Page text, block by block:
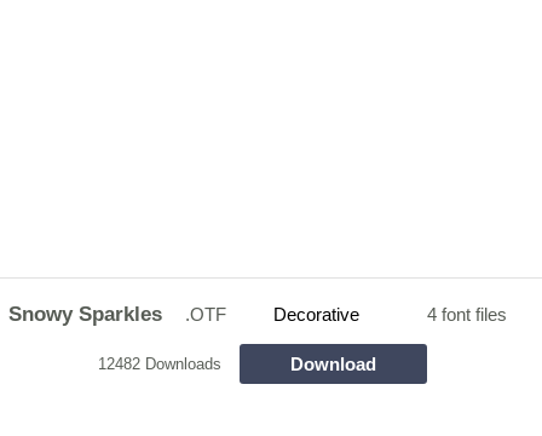
Snowy Sparkles .OTF Decorative 4 font files
12482 Downloads Download